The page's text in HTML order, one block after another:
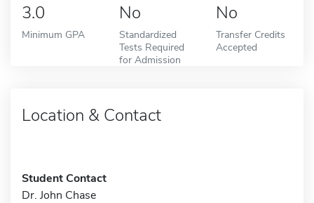
3.0
Minimum GPA
No
Standardized
Tests Required
for Admission
No
Transfer Credits
Accepted
Location & Contact
Student Contact
Dr. John Chase